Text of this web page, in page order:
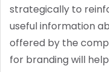
strategically to
useful information
offered by the
for branding will